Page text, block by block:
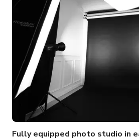
Fully equipped photo studio in